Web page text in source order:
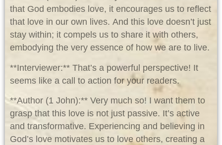
that God embodies love, it encourages us to reflect
that love in our own lives. And this love doesn’t just
stay within; it compels us to share it with others,
embodying the very essence of how we are to live.
**Interviewer:** That’s a powerful perspective! It
seems like a call to action for your readers.
**Author (1 John):** Very much so! I want them to
grasp that this love is not just passive. It’s active
and transformative. Experiencing and believing in
God’s love motivates us to love others, creating a